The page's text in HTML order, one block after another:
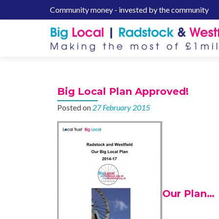
Community money - invested by the community
Big Local Plan Approved!
Posted on 27 February 2015
Our Plan…